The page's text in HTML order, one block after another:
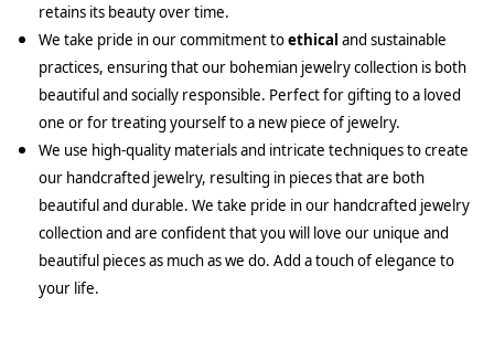
retains its beauty over time.
We take pride in our commitment toethical and sustainable
practices, ensuring that our bohemian jewelry collection is both
beautiful and socially responsible. Perfect for gifting to a loved
one or for treating yourself to a new piece of jewelry.
We use high-quality materials and intricate techniques to create
our handcrafted jewelry, resulting in pieces that are both
beautiful and durable. We take pride in our handcrafted jewelry
collection and are confident that you will love our unique and
beautiful pieces as much as we do. Add a touch of elegance to
your life.